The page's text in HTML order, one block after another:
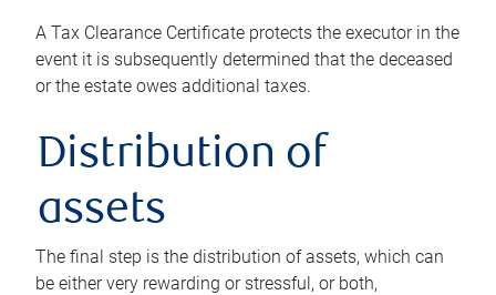
A Tax Clearance Certificate protects the executor in the
event it is subsequently determined that the deceased
or the estate owes additional taxes.
Distribution of
assets
The final step is the distribution of assets, which can
be either very rewarding or stressful, or both,